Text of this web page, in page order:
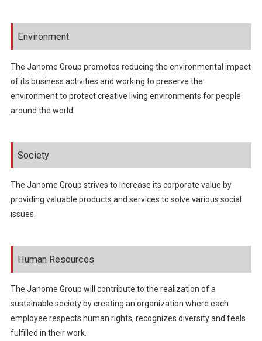
Environment
The Janome Group promotes reducing the environmental impact
of its business activities and working to preserve the
environment to protect creative living environments for people
around the world.
Society
The Janome Group strives to increase its corporate value by
providing valuable products and services to solve various social
issues.
Human Resources
The Janome Group will contribute to the realization of a
sustainable society by creating an organization where each
employee respects human rights, recognizes diversity and feels
fulfilled in their work.